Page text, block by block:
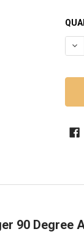
90 Degree